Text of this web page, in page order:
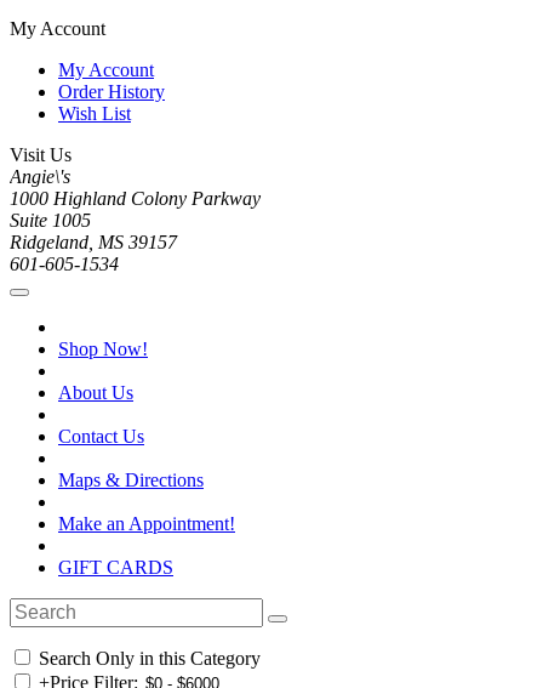
My Account
My Account
Order History
Wish List
Visit Us
Angie\'s
1000 Highland Colony Parkway
Suite 1005
Ridgeland, MS 39157
601-605-1534
Shop Now!
About Us
Contact Us
Maps & Directions
Make an Appointment!
GIFT CARDS
Search Only in this Category
+Price Filter: